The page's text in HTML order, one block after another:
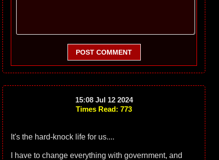
POST COMMENT
15:08 Jul 12 2024
Times Read: 773
It's the hard-knock life for us....
I have to change everything with government, and